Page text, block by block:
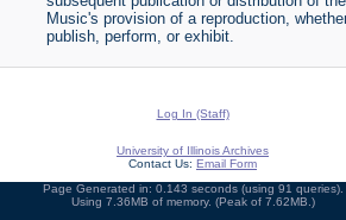
Music's provision of a reproduction,
publish, perform, or exhibit.
Log In (Staff)
University of Illinois Archives
Contact Us: Email Form
Page Generated in: 0.143 seconds (using 91 queries).
Using 7.36MB of memory. (Peak of 7.62MB.)